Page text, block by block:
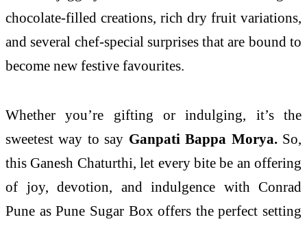
chocolate-filled creations, rich dry fruit variations,
and several chef-special surprises that are bound to
become new festive favourites.
Whether you’re gifting or indulging, it’s the
sweetest way to say Ganpati Bappa Morya.So,
this Ganesh Chaturthi, let every bite be an offering
of joy, devotion, and indulgence with Conrad
Pune as Pune Sugar Box offers the perfect setting